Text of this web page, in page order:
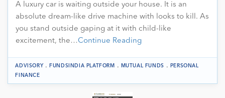
A luxury car is waiting outside your house. It is an
absolute dream-like drive machine with looks to kill. As
you stand outside gaping at it with child-like
excitement, the…Continue Reading
ADVISORY.FUNDSINDIA PLATFORM . MUTUAL FUNDS .
PERSONAL
FINANCE